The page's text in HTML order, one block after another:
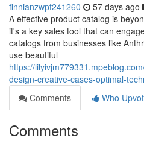
finnianzwpf241260 57 days ago
A effective product catalog is
it's a key sales tool that can
catalogs from businesses like
use beautiful
https://
design-creative-cases-optimal-
Comments
Who
Comments